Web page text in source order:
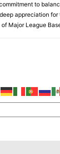
to
appreciation
of Major League